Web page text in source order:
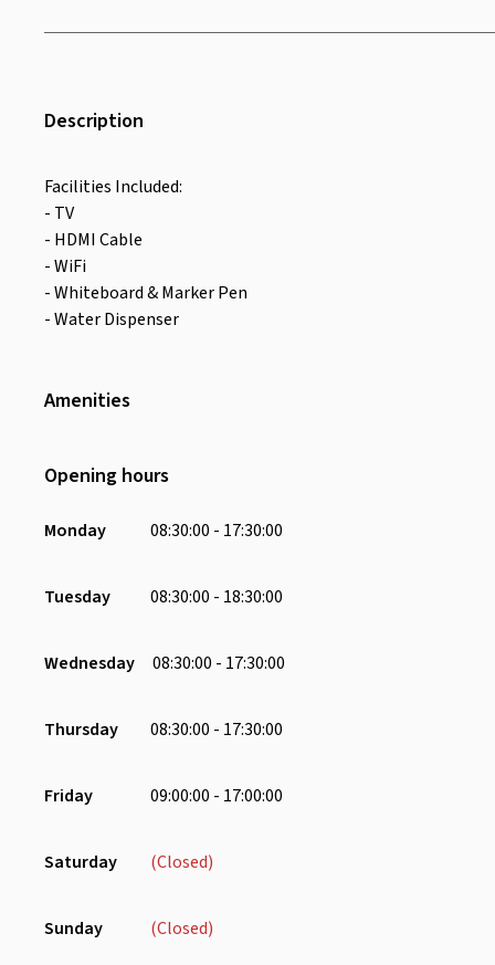
Description
Facilities Included:
- TV
- HDMI Cable
- WiFi
- Whiteboard & Marker Pen
- Water Dispenser
Amenities
Opening hours
Monday 08:30:00 - 17:30:00
Tuesday 08:30:00 - 18:30:00
Wednesday 08:30:00 - 17:30:00
Thursday 08:30:00 - 17:30:00
Friday 09:00:00 - 17:00:00
Saturday (Closed)
Sunday (Closed)